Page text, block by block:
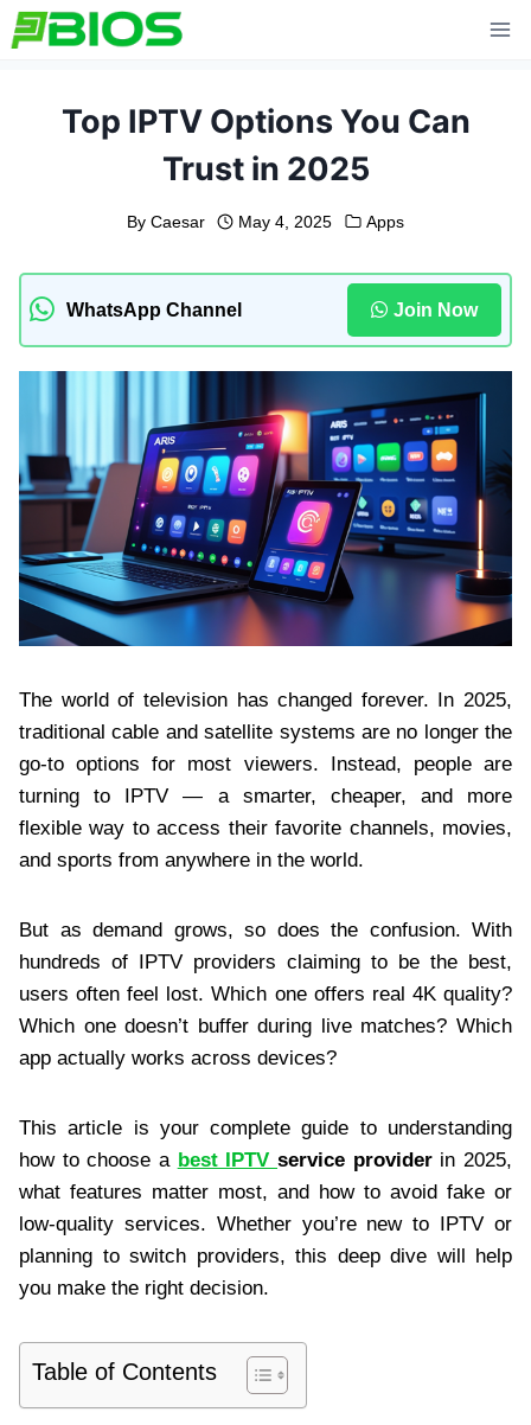
Skip
to
Top IPTV Options You Can
Trust in 2025
By Caesar May 4, 2025 Apps
WhatsApp Channel Join Now
The world of television has changed forever. In 2025,
traditional cable and satellite systems are no longer the
go-to options for most viewers. Instead, people are
turning to IPTV — a smarter, cheaper, and more
flexible way to access their favorite channels, movies,
and sports from anywhere in the world.
But as demand grows, so does the confusion. With
hundreds of IPTV providers claiming to be the best,
users often feel lost. Which one offers real 4K quality?
Which one doesn’t buffer during live matches? Which
app actually works across devices?
This article is your complete guide to understanding
how to choose a best IPTVservice providerin 2025,
what features matter most, and how to avoid fake or
low-quality services. Whether you’re new to IPTV or
planning to switch providers, this deep dive will help
you make the right decision.
Table of Contents